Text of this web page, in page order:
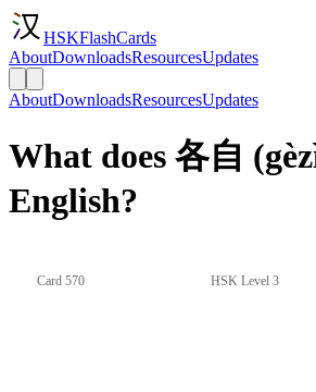
HSKFlashCards
AboutDownloadsResourcesUpdates
AboutDownloadsResourcesUpdates
What does 各自
English?
Card 570 HSK Level 3